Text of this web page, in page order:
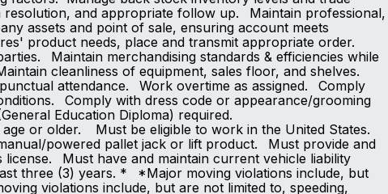
and appropriate follow up. Maintain professional,
assets and point of sale, ensuring account meets
product needs, place and transmit appropriate order.
Maintain merchandising standards & efficiencies while
cleanliness of equipment, sales floor, and shelves.
attendance. Work overtime as assigned. Comply
Comply with dress code or appearance/grooming
or GED (General Education Diploma) required.
or older. Must be eligible to work in the United States.
powered pallet jack or lift product. Must provide and
Must have and maintain current vehicle liability
three (3) years. * *Major moving violations include, but
violations include, but are not limited to, speeding,